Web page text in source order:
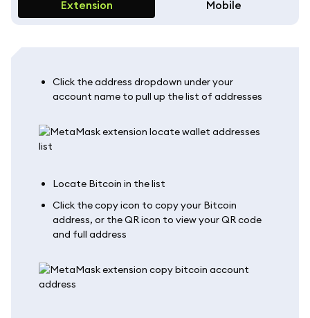
Extension Mobile
Click the address dropdown under your
account name to pull up the list of addresses
Locate Bitcoin in the list
Click the copy icon to copy your Bitcoin
address, or the QR icon to view your QR code
and full address